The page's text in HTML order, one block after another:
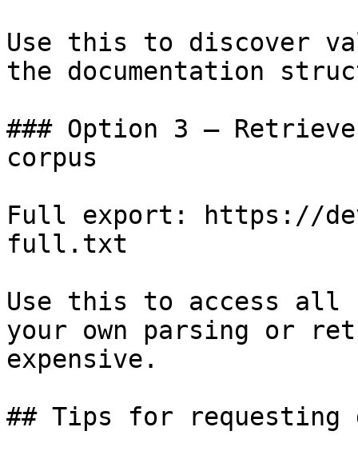
Use this to discover
the documentation
### Option 3 —
corpus
Full export: https://
full.txt
Use this to access all
your own parsing or
expensive.
## Tips for requesting